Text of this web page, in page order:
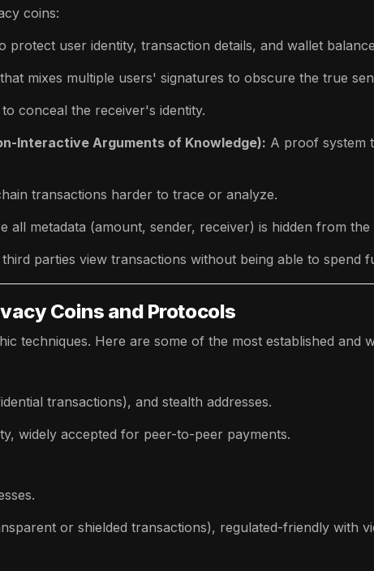
coins:
protect user identity, transaction details, and wallet
mixes multiple users' signatures to obscure the true
conceal the receiver's identity.
Interactive Arguments of Knowledge): A proof system
transactions harder to trace or analyze.
all metadata (amount, sender, receiver) is hidden from the
parties view transactions without being able to spend
Coins and Protocols
techniques. Here are some of the most established and
transactions), and stealth addresses.
widely accepted for peer-to-peer payments.
or shielded transactions), regulated-friendly with